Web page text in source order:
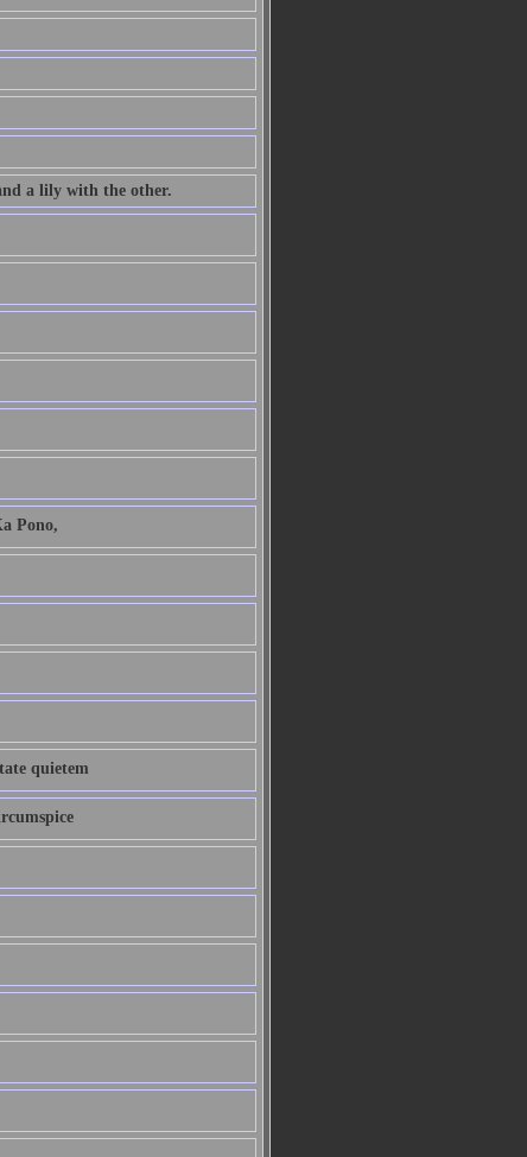
a lily with the other.
Pono,
quietem